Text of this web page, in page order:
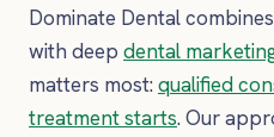
Dominate Dental
with deep dental
matters most:qualified
treatment starts. Our